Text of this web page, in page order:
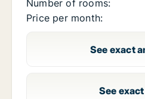
Number of rooms:
Price per month:
See exact
See